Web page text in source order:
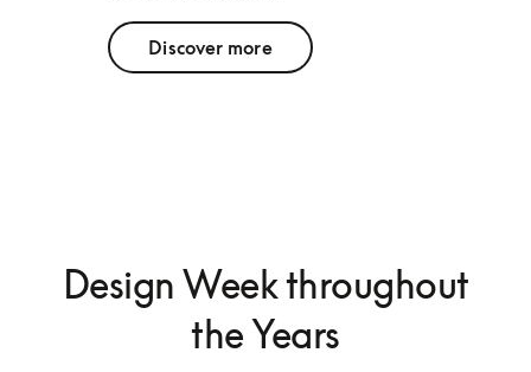
Discover more
Design Week throughout
the Years